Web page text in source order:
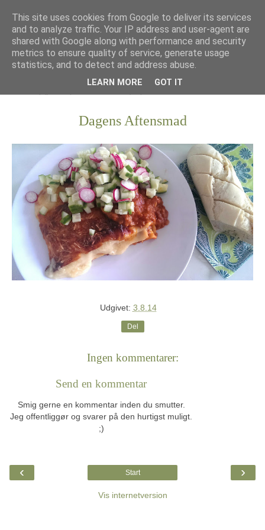
Dagens Aftensmad
Udgivet: 3.8.14
Del
Ingen kommentarer:
Send en kommentar
Smig gerne en kommentar inden du smutter.
Jeg offentliggør og svarer på den hurtigst muligt.
;)
‹ ›
Start
Vis internetversion
This site uses cookies from Google to deliver its services
and to analyze traffic. Your IP address and user-agent are
shared with Google along with performance and security
metrics to ensure quality of service, generate usage
statistics, and to detect and address abuse.
LEARN MORE GOT IT